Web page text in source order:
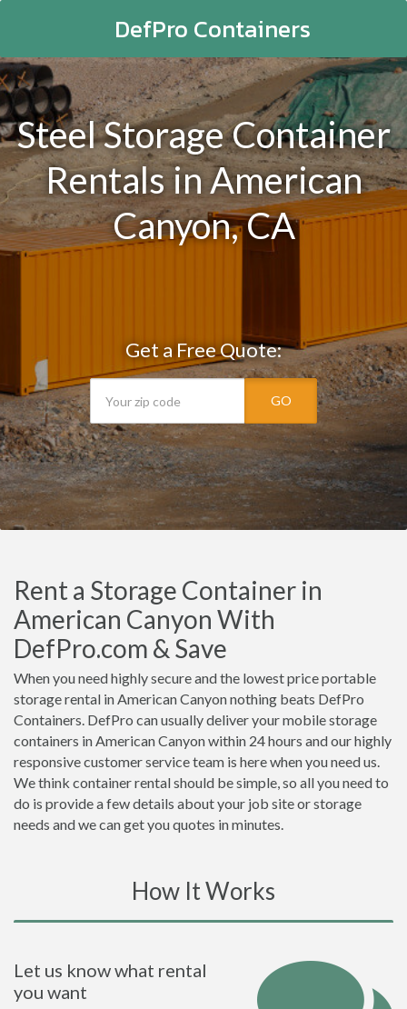
DefPro Containers
Steel Storage Container
Rentals in American
Canyon, CA
Get a Free Quote:
GO
Rent a Storage Container in
American Canyon With
DefPro.com & Save
When you need highly secure and the lowest price portable
storage rental in American Canyon nothing beats DefPro
Containers. DefPro can usually deliver your mobile storage
containers in American Canyon within 24 hours and our highly
responsive customer service team is here when you need us.
We think container rental should be simple, so all you need to
do is provide a few details about your job site or storage
needs and we can get you quotes in minutes.
How It Works
Let us know what rental
you want